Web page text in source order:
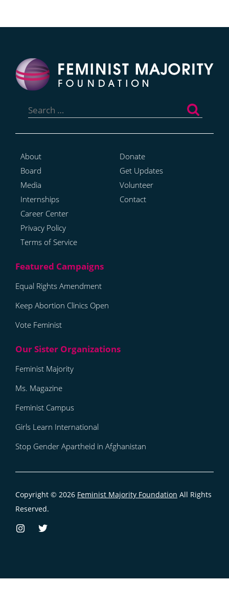
for:
About
Board
Media
Internships
Career Center
Privacy Policy
Terms of Service
Donate
Get Updates
Volunteer
Contact
Equal Rights Amendment
Keep Abortion Clinics Open
Vote Feminist
Feminist Majority
Ms. Magazine
Feminist Campus
Girls Learn International
Stop Gender Apartheid in Afghanistan
Copyright © 2026 Feminist Majority Foundation All Rights
Reserved.